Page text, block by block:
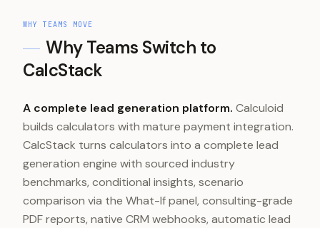
WHY TEAMS MOVE
Why Teams Switch to
CalcStack
A complete lead generation platform. Calculoid
builds calculators with mature payment integration.
CalcStack turns calculators into a complete lead
generation engine with sourced industry
benchmarks, conditional insights, scenario
comparison via the What-If panel, consulting-grade
PDF reports, native CRM webhooks, automatic lead